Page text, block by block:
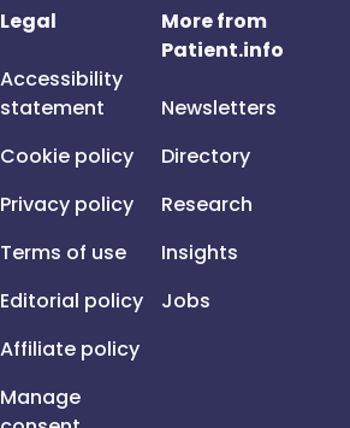
Legal
Accessibility
statement
Cookie policy
Privacy policy
Terms of use
Editorial policy
Affiliate policy
Manage
More from
Patient.info
Newsletters
Directory
Research
Insights
Jobs